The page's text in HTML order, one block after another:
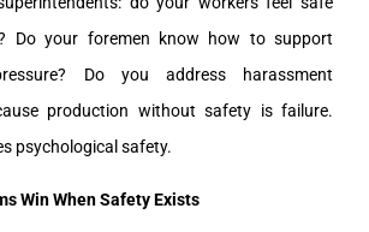
Do your foremen know how to support
Do you address harassment
production without safety is failure.
psychological safety.
Win When Safety Exists